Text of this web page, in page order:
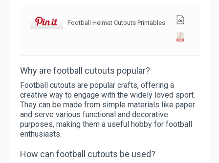
Football Helmet Cutouts Printables
Why are football cutouts popular?
Football cutouts are popular crafts, offering a
creative way to engage with the widely loved sport.
They can be made from simple materials like paper
and serve various functional and decorative
purposes, making them a useful hobby for football
enthusiasts.
How can football cutouts be used?